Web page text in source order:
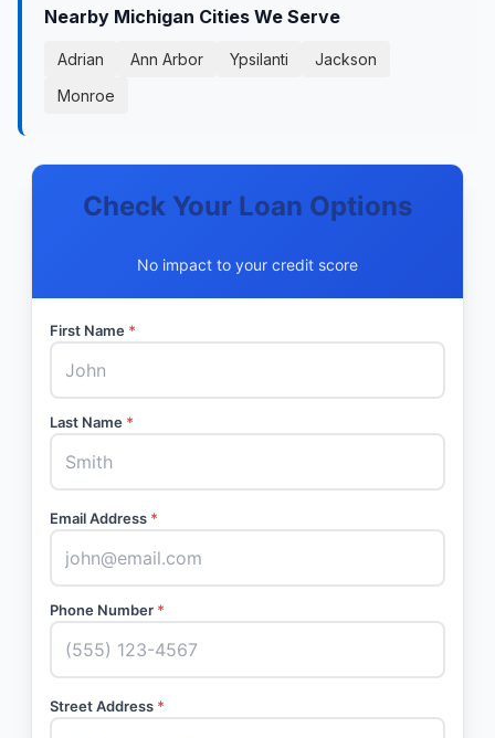
Nearby Michigan Cities We Serve
Adrian Ann Arbor Ypsilanti
Jackson
Monroe
Check Your Loan Options
No impact to your credit score
First Name *
Last Name *
Email Address *
Phone Number *
Street Address *